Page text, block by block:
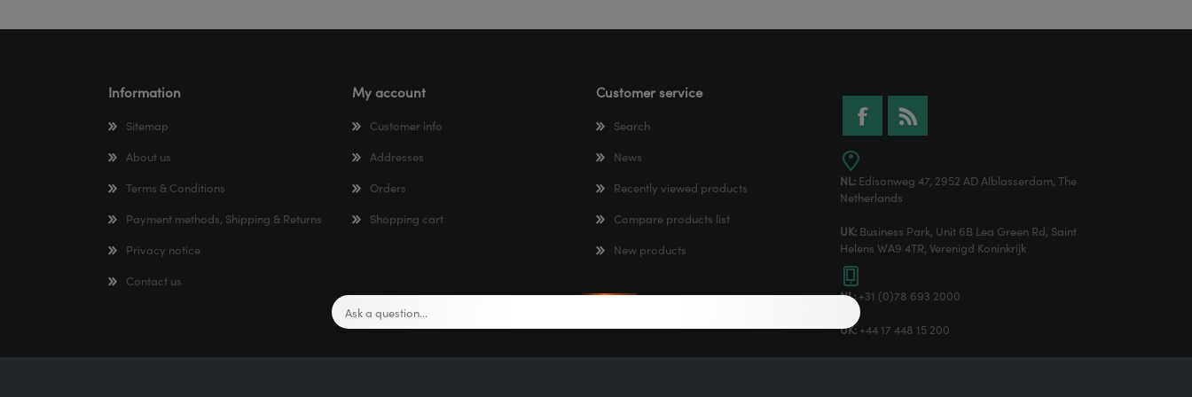
Information
Sitemap
About us
Terms & Conditions
Payment methods, Shipping & Returns
Privacy notice
Contact us
My account
Customer info
Addresses
Orders
Shopping cart
Customer service
Search
News
Recently viewed products
Compare products list
New products
NL: Edisonweg 47, 2952 AD Alblasserdam, The
Netherlands
UK: Business Park, Unit 6B Lea Green Rd, Saint
Helens WA9 4TR, Verenigd Koninkrijk
NL: +31 (0)78 693 2000
UK: +44 17 448 15 200